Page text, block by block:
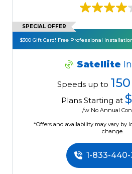
SPECIAL OFFER
$300 Gift Card! Free Professional
Satellite
Speeds up to
Plans Starting at
/w No Annual
*Offers and availability may vary by
change.
1-833-